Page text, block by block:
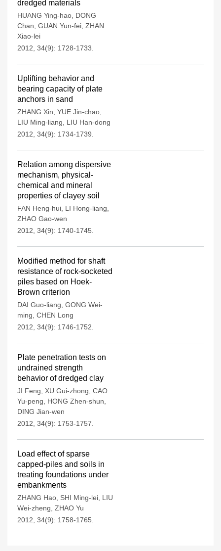
dredged materials
HUANG Ying-hao DONG
Chan GUAN Yun-fei ZHAN
Xiao-lei
2012, 34(9): 1728-1733.
Uplifting behavior and
bearing capacity of plate
anchors in sand
ZHANG Xin YUE Jin-chao
LIU Ming-liang
LIU Han-dong
2012, 34(9): 1734-1739.
Relation among dispersive
mechanism, physical-
chemical and mineral
properties of clayey soil
FAN Heng-hui LI Hong-liang
ZHAO Gao-wen
2012, 34(9): 1740-1745.
Modified method for shaft
resistance of rock-socketed
piles based on Hoek-
Brown criterion
DAI Guo-liang GONG Wei-
ming CHEN Long
2012, 34(9): 1746-1752.
Plate penetration tests on
undrained strength
behavior of dredged clay
JI Feng XU Gui-zhong CAO
Yu-peng
HONG Zhen-shun
DING Jian-wen
2012, 34(9): 1753-1757.
Load effect of sparse
capped-piles and soils in
treating foundations under
embankments
ZHANG Hao SHI Ming-lei LIU
Wei-zheng ZHAO Yu
2012, 34(9): 1758-1765.